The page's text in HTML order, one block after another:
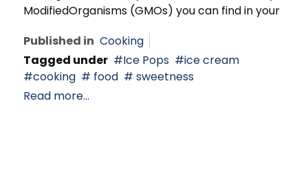
ModifiedOrganisms (GMOs) you can find in your
Published in Cooking
Tagged under
Ice Pops
ice cream
cooking
food
sweetness
Read more...